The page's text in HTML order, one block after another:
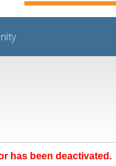
has been deactivated.